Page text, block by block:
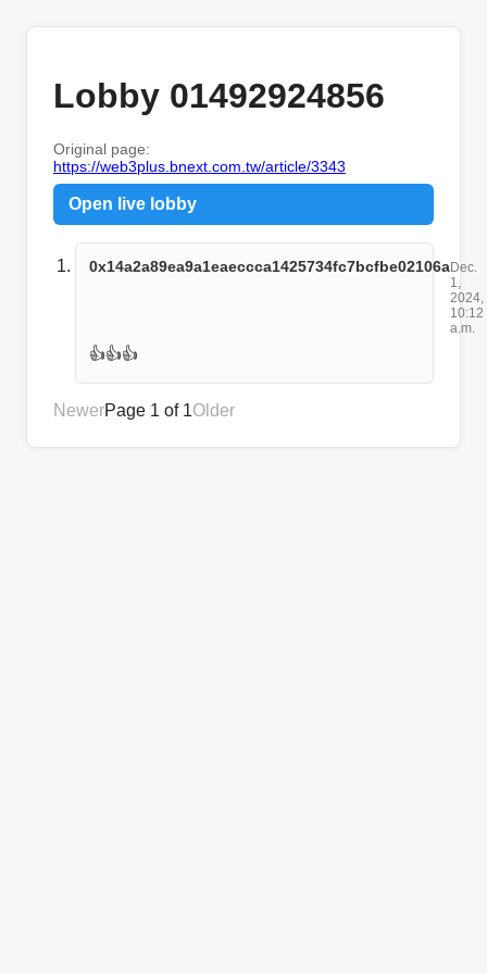
Lobby 01492924856
Original page:
https://web3plus.bnext.com.tw/article/3343
Open live lobby
0x14a2a89ea9a1eaeccca1425734fc7bcfbe02106aDec.
1,
2024,
10:12
a.m.
👍👍👍
NewerPage 1 of 1Older